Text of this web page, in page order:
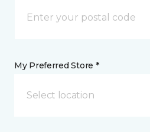
My Preferred Store *
Select location